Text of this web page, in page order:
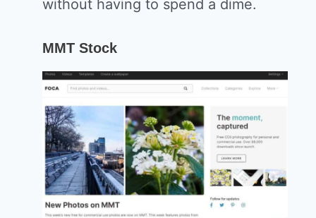
without having to spend a dime.
MMT Stock